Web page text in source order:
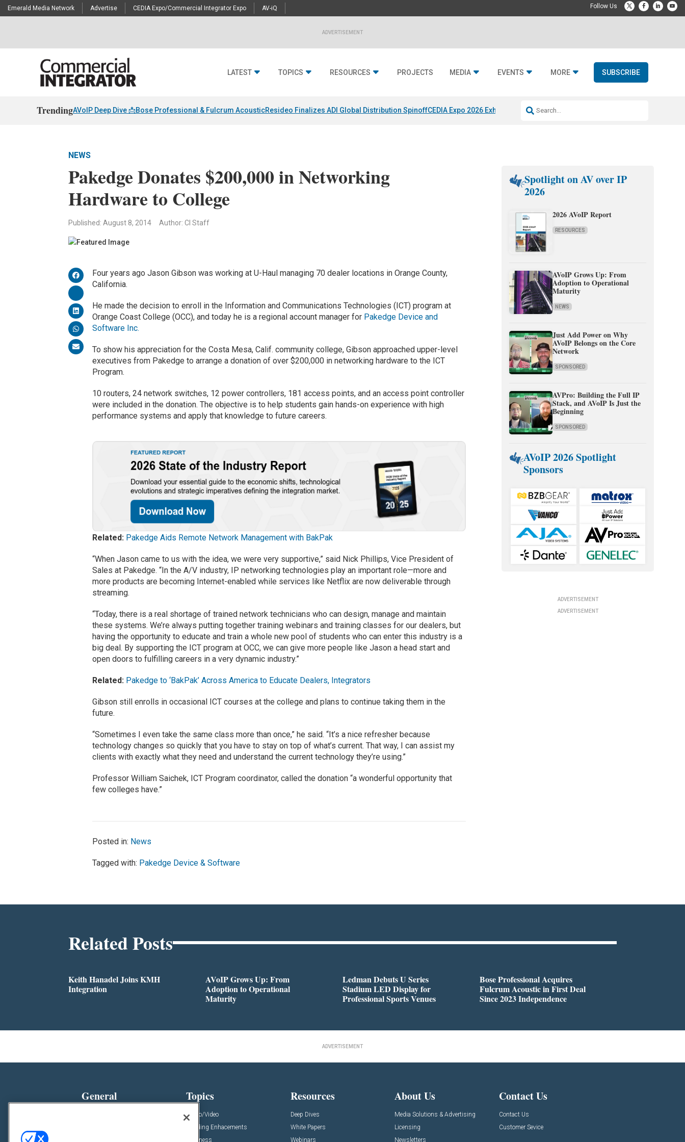
Emerald Media Network Advertise CEDIA Expo/Commercial Integrator Expo AV-iQ
ADVERTISEMENT
LATEST TOPICS RESOURCES PROJECTS MEDIA EVENTS MORE SUBSCRIBE
TrendingAVoIP Deep Dive 📩Bose Professional & Fulcrum AcousticResideo Finalizes ADI Global Distribution SpinoffCEDIA Expo 2026 Exhibitors Jetbuilt @ CEDIA Expo
NEWS
Pakedge Donates $200,000 in Networking
Hardware to College
Published: August 8, 2014 Author: CI Staff
Four years ago Jason Gibson was working at U-Haul managing 70 dealer locations in Orange County,
California.
He made the decision to enroll in the Information and Communications Technologies (ICT) program at
Orange Coast College (OCC), and today he is a regional account manager for Pakedge Device and
Software Inc.
To show his appreciation for the Costa Mesa, Calif. community college, Gibson approached upper-level
executives from Pakedge to arrange a donation of over $200,000 in networking hardware to the ICT
Program.
10 routers, 24 network switches, 12 power controllers, 181 access points, and an access point controller
were included in the donation. The objective is to help students gain hands-on experience with high
performance systems and apply that knowledge to future careers.
Related: Pakedge Aids Remote Network Management with BakPak
“When Jason came to us with the idea, we were very supportive,” said Nick Phillips, Vice President of
Sales at Pakedge. “In the A/V industry, IP networking technologies play an important role—more and
more products are becoming Internet-enabled while services like Netflix are now deliverable through
streaming.
“Today, there is a real shortage of trained network technicians who can design, manage and maintain
these systems. We’re always putting together training webinars and training classes for our dealers, but
having the opportunity to educate and train a whole new pool of students who can enter this industry is a
big deal. By supporting the ICT program at OCC, we can give more people like Jason a head start and
open doors to fulfilling careers in a very dynamic industry.”
Related: Pakedge to ‘BakPak’ Across America to Educate Dealers, Integrators
Gibson still enrolls in occasional ICT courses at the college and plans to continue taking them in the
future.
“Sometimes I even take the same class more than once,” he said. “It’s a nice refresher because
technology changes so quickly that you have to stay on top of what’s current. That way, I can assist my
clients with exactly what they need and understand the current technology they’re using.”
Professor William Saichek, ICT Program coordinator, called the donation “a wonderful opportunity that
few colleges have.”
Posted in: News
Tagged with: Pakedge Device & Software
Spotlight on AV over IP
2026
2026 AVoIP Report
RESOURCES
AVoIP Grows Up: From
Adoption to Operational
Maturity
NEWS
Just Add Power on Why
AVoIP Belongs on the Core
Network
SPONSORED
AVPro: Building the Full IP
Stack, and AVoIP Is Just the
Beginning
SPONSORED
AVoIP 2026 Spotlight
Sponsors
ADVERTISEMENT
ADVERTISEMENT
Related Posts
Keith Hanadel Joins KMH
Integration
AVoIP Grows Up: From
Adoption to Operational
Maturity
Ledman Debuts U Series
Stadium LED Display for
Professional Sports Venues
Bose Professional Acquires
Fulcrum Acoustic in First Deal
Since 2023 Independence
ADVERTISEMENT
General Topics
Audio/Video
Building Enhacements
Business
Resources
Deep Dives
White Papers
Webinars
About Us
Media Solutions & Advertising
Licensing
Newsletters
Contact Us
Contact Us
Customer Sevice